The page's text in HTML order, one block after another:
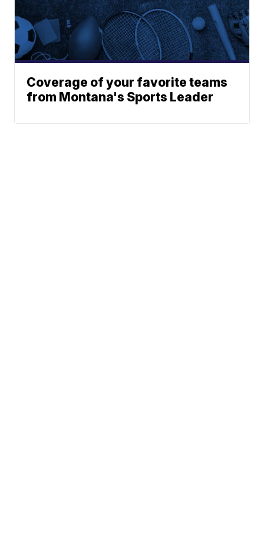
Coverage of your favorite teams
from Montana's Sports Leader